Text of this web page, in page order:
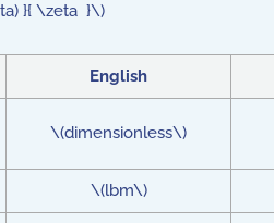
}{ \zeta }\)
English
\(dimensionless\)
\(lbm\)